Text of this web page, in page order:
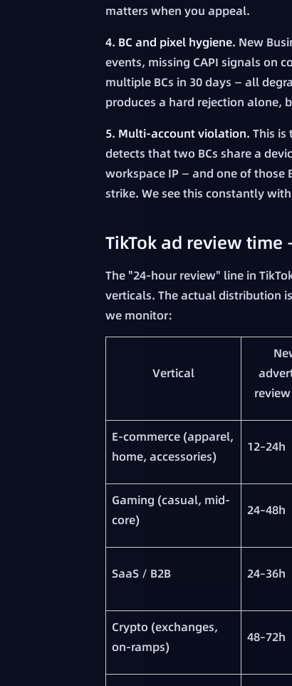
matters when you appeal.
4. BC and pixel hygiene. New
events, missing CAPI signals on
multiple BCs in 30 days — all
produces a hard rejection alone,
5. Multi-account violation. This is
detects that two BCs share a
workspace IP — and one of those
strike. We see this constantly
TikTok ad review
The "24-hour review" line in
verticals. The actual distribution
we monitor:
Vertical
E-commerce (apparel,
home, accessories)
12–24h
Gaming (casual, mid-
core)
24–48h
SaaS / B2B 24–36h
Crypto (exchanges,
on-ramps)
48–72h